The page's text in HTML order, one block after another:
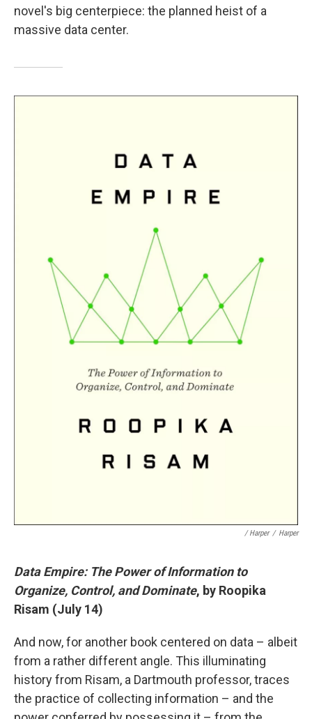
novel's big centerpiece: the planned heist of a
massive data center.
/ Harper / Harper
Data Empire: The Power of Information to
Organize, Control, and Dominate, by Roopika
Risam (July 14)
And now, for another book centered on data – albeit
from a rather different angle. This illuminating
history from Risam, a Dartmouth professor, traces
the practice of collecting information – and the